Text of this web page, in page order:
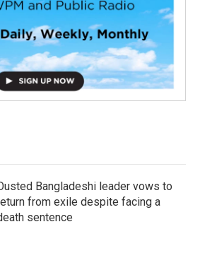
Bangladeshi leader vows to
from exile despite facing a
sentence